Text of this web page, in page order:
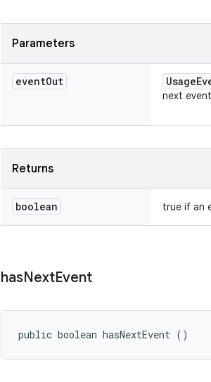
Parameters
eventOut Usage
next
Returns
boolean true if an
hasNextEvent
public boolean hasNextEvent ()